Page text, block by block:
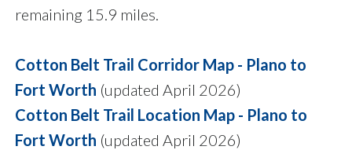
remaining 15.9 miles.
Cotton Belt Trail Corridor Map - Plano to
Fort Worth (updated April 2026)
Cotton Belt Trail Location Map - Plano to
Fort Worth (updated April 2026)